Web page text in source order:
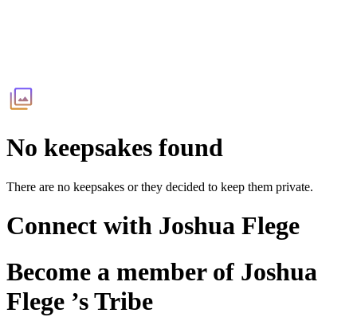
No keepsakes found
There are no keepsakes or they decided to keep them private.
Connect with Joshua Flege
Become a member of Joshua
Flege ’s Tribe